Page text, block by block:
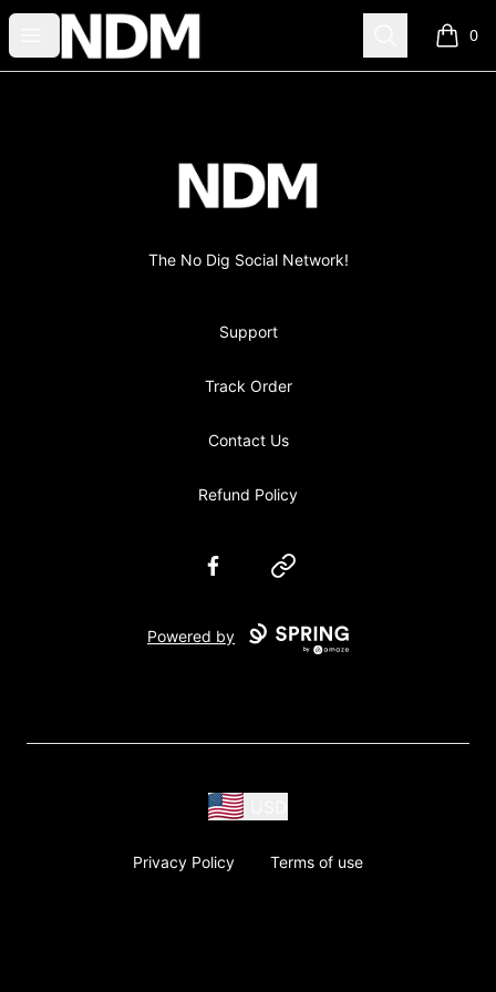
Open menu
no-dig Search 0
items
no-dig
The No Dig Social Network!
Support
Track Order
Contact Us
Refund Policy
FacebookWebsite
Powered by
Privacy Policy Terms of use